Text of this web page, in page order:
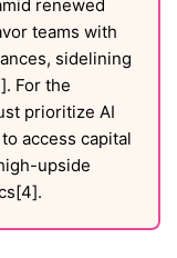
renewed
teams with
sidelining
For the
prioritize AI
access capital
upside